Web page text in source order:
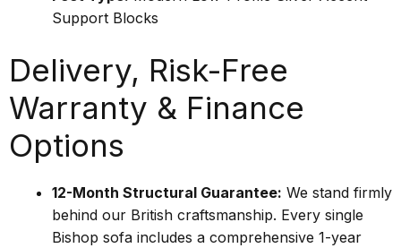
Support Blocks
Delivery, Risk-Free
Warranty & Finance
Options
12-Month Structural Guarantee: We stand firmly
behind our British craftsmanship. Every single
Bishop sofa includes a comprehensive 1-year